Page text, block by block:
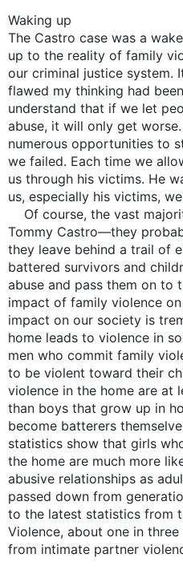
Waking up
The Castro case was a
up to the reality of family
our criminal justice system.
flawed my thinking had
understand that if we let
abuse, it will only get
numerous opportunities to
we failed. Each time we
us through his victims. He
us, especially his victims,
Of course, the vast
Tommy Castro—they
they leave behind a trail of
battered survivors and
abuse and pass them on to
impact of family violence
impact on our society is
home leads to violence in
men who commit family
to be violent toward their
violence in the home are at
than boys that grow up in
become batterers
statistics show that girls
the home are much more
abusive relationships as
passed down from
to the latest statistics from
Violence, about one in
from intimate partner